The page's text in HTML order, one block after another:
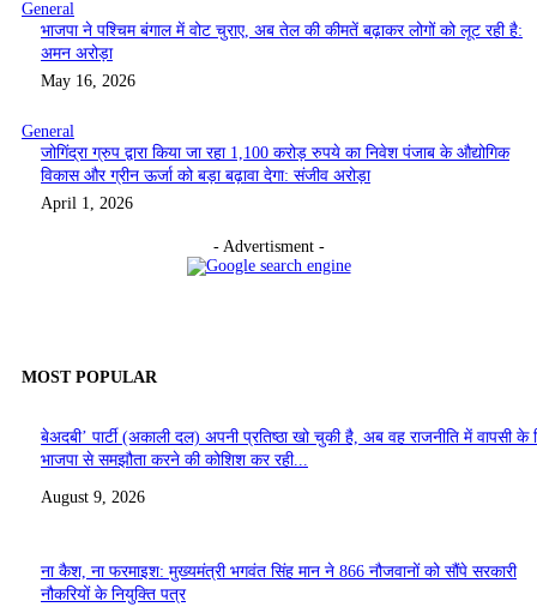
General
भाजपा ने पश्चिम बंगाल में वोट चुराए, अब तेल की कीमतें बढ़ाकर लोगों को लूट रही है:
अमन अरोड़ा
May 16, 2026
General
जोगिंद्रा ग्रुप द्वारा किया जा रहा 1,100 करोड़ रुपये का निवेश पंजाब के औद्योगिक
विकास और ग्रीन ऊर्जा को बड़ा बढ़ावा देगा: संजीव अरोड़ा
April 1, 2026
- Advertisment -
MOST POPULAR
बेअदबी’ पार्टी (अकाली दल) अपनी प्रतिष्ठा खो चुकी है, अब वह राजनीति में वापसी के
भाजपा से समझौता करने की कोशिश कर रही...
August 9, 2026
ना कैश, ना फरमाइश: मुख्यमंत्री भगवंत सिंह मान ने 866 नौजवानों को सौंपे सरकारी
नौकरियों के नियुक्ति पत्र